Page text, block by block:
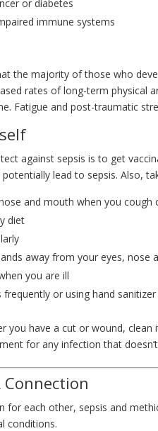
or diabetes
immune systems
the majority of those who
rates of long-term physical
Fatigue and post-traumatic
against sepsis is to get
lead to sepsis. Also,
and mouth when you cough
diet
away from your eyes, nose
you are ill
frequently or using hand
you have a cut or wound,
for any infection that
Connection
for each other, sepsis and
conditions.